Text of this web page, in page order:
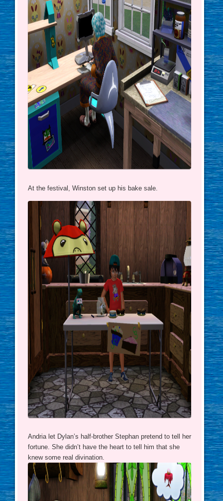
At the festival, Winston set up his bake sale.
Andria let Dylan’s half-brother Stephan pretend to tell her
fortune. She didn’t have the heart to tell him that she
knew some real divination.